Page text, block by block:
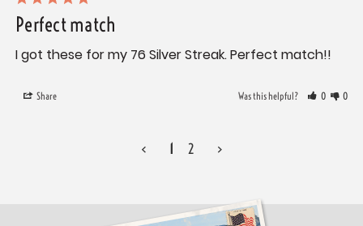
Perfect match
I got these for my 76 Silver Streak. Perfect match!!
Share Was this helpful? 0 0
< 1 2 >